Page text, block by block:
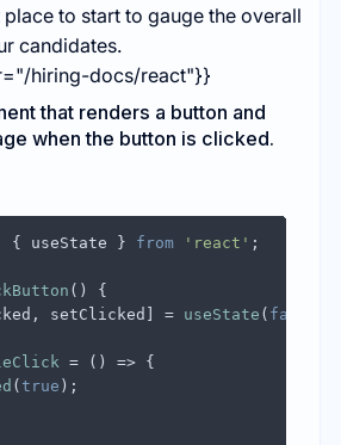
to start to gauge the overall
candidates.
hiring-docs/react"}}
that renders a button and
when the button is clicked.
{ useState } from 'react' ;
( ) {
setClicked] = useState ( false
= ( ) => {
( true );